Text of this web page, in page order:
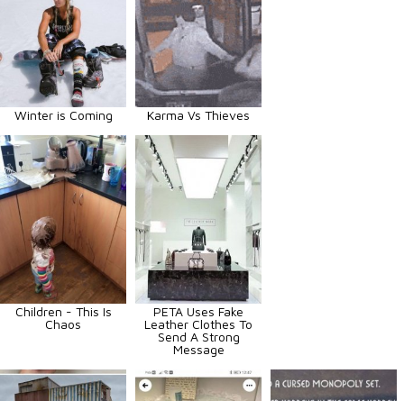
Winter is Coming Karma Vs Thieves
Children - This Is
Chaos
PETA Uses Fake
Leather Clothes To
Send A Strong
Message